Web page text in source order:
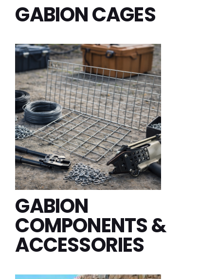
GABION CAGES
GABION
COMPONENTS &
ACCESSORIES